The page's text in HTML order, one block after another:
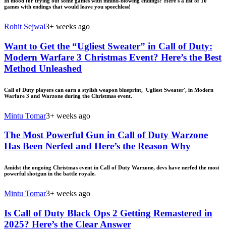
games with endings that would leave you speechless!
Rohit Sejwal3+ weeks ago
Want to Get the “Ugliest Sweater” in Call of Duty:
Modern Warfare 3 Christmas Event? Here’s the Best
Method Unleashed
Call of Duty players can earn a stylish weapon blueprint, 'Ugliest Sweater', in Modern
Warfare 3 and Warzone during the Christmas event.
Mintu Tomar3+ weeks ago
The Most Powerful Gun in Call of Duty Warzone
Has Been Nerfed and Here’s the Reason Why
Amidst the ongoing Christmas event in Call of Duty Warzone, devs have nerfed the most
powerful shotgun in the battle royale.
Mintu Tomar3+ weeks ago
Is Call of Duty Black Ops 2 Getting Remastered in
2025? Here’s the Clear Answer